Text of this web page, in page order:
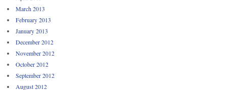
March 2013
February 2013
January 2013
December 2012
November 2012
October 2012
September 2012
August 2012